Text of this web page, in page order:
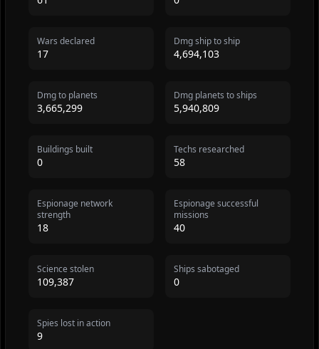
Wars declared
17
Dmg ship to ship
4,694,103
Dmg to planets
3,665,299
Dmg planets to ships
5,940,809
Buildings built
0
Techs researched
58
Espionage network
strength
18
Espionage successful
missions
40
Science stolen
109,387
Ships sabotaged
0
Spies lost in action
9